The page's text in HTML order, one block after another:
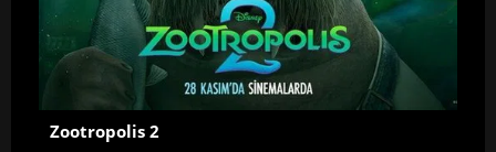
Zootropolis 2